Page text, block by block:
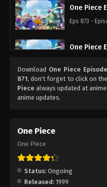
One Piece
Eps 873 -
One Piece
One Piece
Eps 877 -
Download One Piece
871, don't forget to click on
Piece always updated at
anime updates.
One Piece
One Piece
Status: Ongoing
Released: 1999